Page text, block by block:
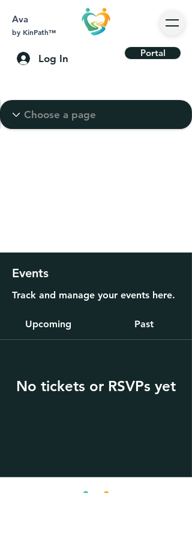
Ava
by KinPath™
Log In Portal
Events
Track and manage your events here.
Upcoming Past
No tickets or RSVPs yet